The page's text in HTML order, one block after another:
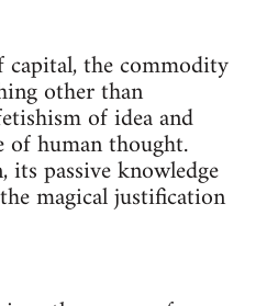
capital, the commodity
other than
of idea and
of human thought.
its passive knowledge
magical justification